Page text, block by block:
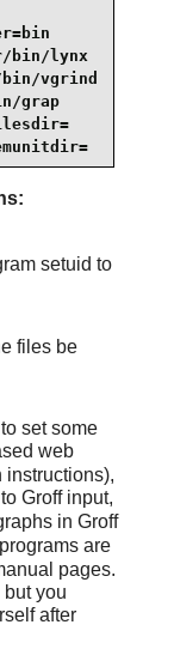
bin/lynx
vgrind
grap
setuid to
files be
set some
web
instructions),
Groff input,
in Groff
programs are
pages.
you
after